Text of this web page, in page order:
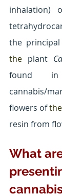
inhalation)
the plant
found
cannabis/
flowers of the
resin from
What